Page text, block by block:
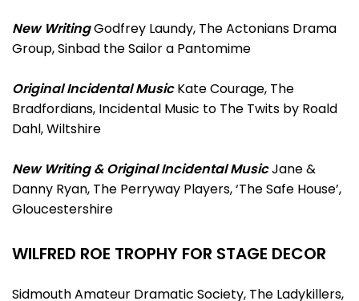
New WritingGodfrey Laundy, The Actonians Drama
Group, Sinbad the Sailor a Pantomime
Original Incidental MusicKate Courage, The
Bradfordians, Incidental Music to The Twits by Roald
Dahl, Wiltshire
New Writing & Original Incidental MusicJane &
Danny Ryan, The Perryway Players, ‘The Safe House’,
Gloucestershire
WILFRED ROE TROPHY FOR STAGE DECOR
Sidmouth Amateur Dramatic Society, The Ladykillers,